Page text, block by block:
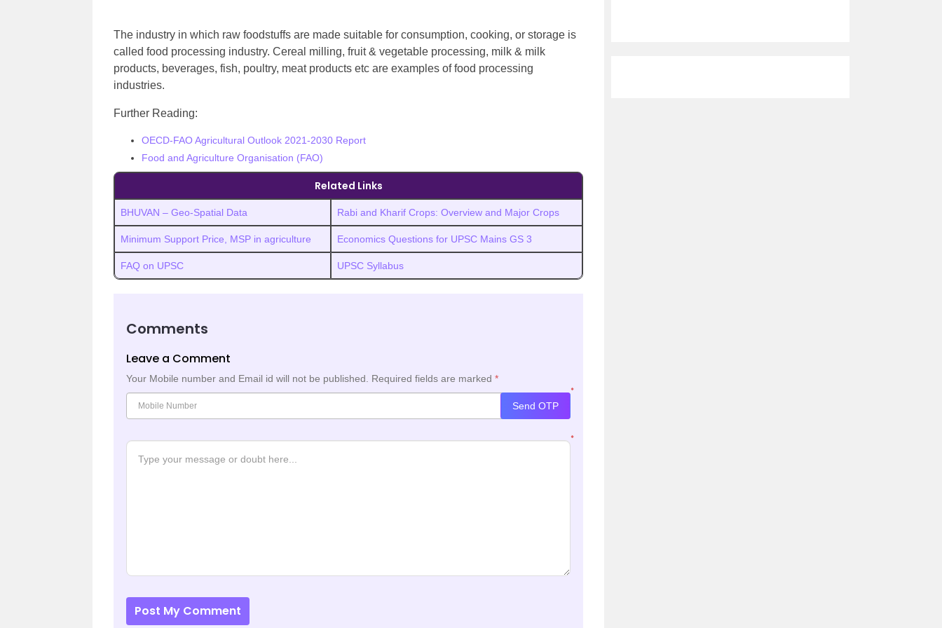
The industry in which raw foodstuffs are made suitable for consumption, cooking, or storage is
called food processing industry. Cereal milling, fruit & vegetable processing, milk & milk
products, beverages, fish, poultry, meat products etc are examples of food processing
industries.
Further Reading:
OECD-FAO Agricultural Outlook 2021-2030 Report
Food and Agriculture Organisation (FAO)
Related Links
BHUVAN – Geo-Spatial Data Rabi and Kharif Crops: Overview and Major Crops
Minimum Support Price, MSP in agriculture Economics Questions for UPSC Mains GS 3
FAQ on UPSC UPSC Syllabus
Comments
Leave a Comment
Your Mobile number and Email id will not be published. Required fields are marked *
*
Send OTP
*
Post My Comment